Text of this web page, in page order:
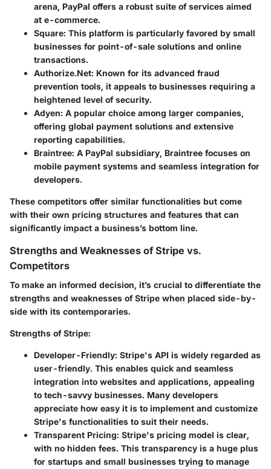
arena, PayPal offers a robust suite of services aimed
at e-commerce.
Square: This platform is particularly favored by small
businesses for point-of-sale solutions and online
transactions.
Authorize.Net: Known for its advanced fraud
prevention tools, it appeals to businesses requiring a
heightened level of security.
Adyen: A popular choice among larger companies,
offering global payment solutions and extensive
reporting capabilities.
Braintree: A PayPal subsidiary, Braintree focuses on
mobile payment systems and seamless integration for
developers.
These competitors offer similar functionalities but come
with their own pricing structures and features that can
significantly impact a business’s bottom line.
Strengths and Weaknesses of Stripe vs.
Competitors
To make an informed decision, it’s crucial to differentiate the
strengths and weaknesses of Stripe when placed side-by-
side with its contemporaries.
Strengths of Stripe:
Developer-Friendly: Stripe's API is widely regarded as
user-friendly. This enables quick and seamless
integration into websites and applications, appealing
to tech-savvy businesses. Many developers
appreciate how easy it is to implement and customize
Stripe's functionalities to suit their needs.
Transparent Pricing: Stripe's pricing model is clear,
with no hidden fees. This transparency is a huge plus
for startups and small businesses trying to manage